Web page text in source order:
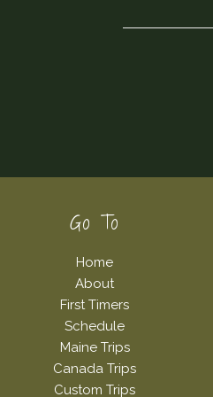
Go To
Home
About
First Timers
Schedule
Maine Trips
Canada Trips
Custom Trips